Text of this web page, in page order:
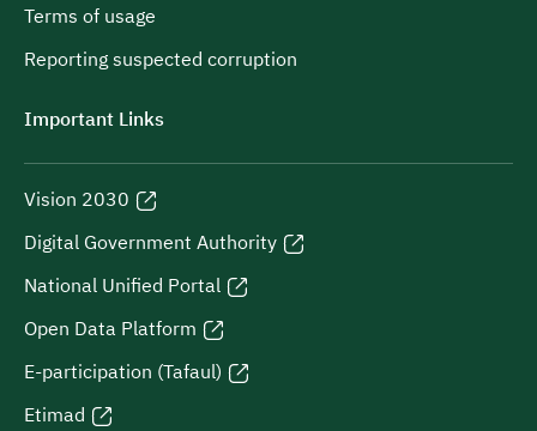
Terms of usage
Reporting suspected corruption
Important Links
Vision 2030
Digital Government Authority
National Unified Portal
Open Data Platform
E-participation (Tafaul)
Etimad